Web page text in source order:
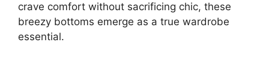
crave comfort without sacrificing chic, these
breezy bottoms emerge as a true wardrobe
essential.